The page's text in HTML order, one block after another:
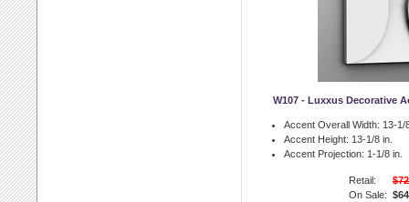
W107 - Luxxus Decorative
Accent Overall Width: 13-1/
Accent Height: 13-1/8 in.
Accent Projection: 1-1/8 in.
Retail:
On Sale: